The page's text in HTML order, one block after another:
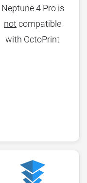
Neptune 4 Pro is
not compatible
with OctoPrint